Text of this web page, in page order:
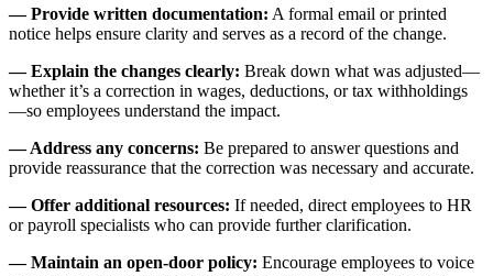
— Provide written documentation: A formal email or printed
notice helps ensure clarity and serves as a record of the change.
— Explain the changes clearly: Break down what was adjusted—
whether it’s a correction in wages, deductions, or tax withholdings
—so employees understand the impact.
— Address any concerns: Be prepared to answer questions and
provide reassurance that the correction was necessary and accurate.
— Offer additional resources: If needed, direct employees to HR
or payroll specialists who can provide further clarification.
— Maintain an open-door policy: Encourage employees to voice